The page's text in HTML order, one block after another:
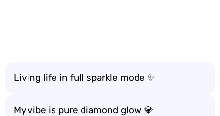
Living life in full sparkle mode ✨
My vibe is pure diamond glow 💎